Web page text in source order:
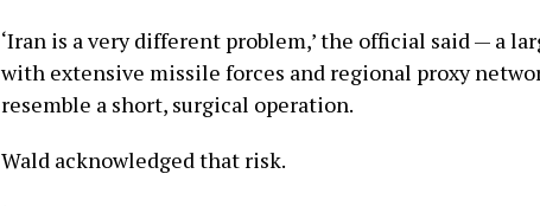
‘Iran is a very different problem,’ the official said — a
with extensive missile forces and regional proxy
resemble a short, surgical operation.
Wald acknowledged that risk.